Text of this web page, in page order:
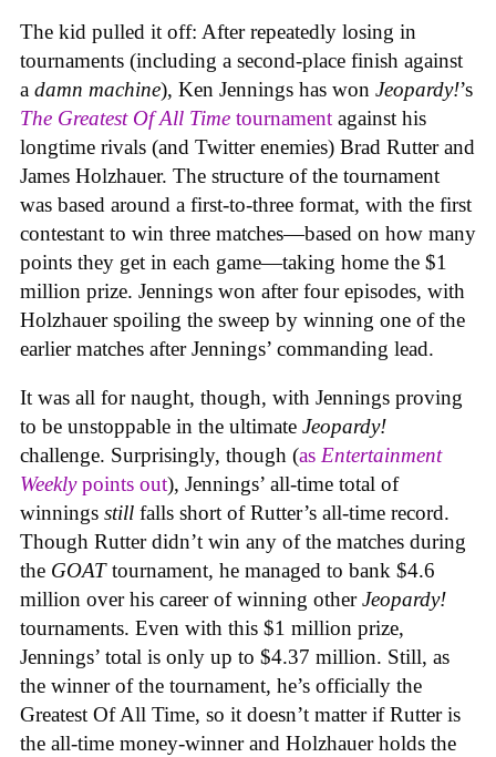
The kid pulled it off: After repeatedly losing in
tournaments (including a second-place finish against
a damn machine), Ken Jennings has won Jeopardy!’s
The Greatest Of All Time tournament against his
longtime rivals (and Twitter enemies) Brad Rutter and
James Holzhauer. The structure of the tournament
was based around a first-to-three format, with the first
contestant to win three matches—based on how many
points they get in each game—taking home the $1
million prize. Jennings won after four episodes, with
Holzhauer spoiling the sweep by winning one of the
earlier matches after Jennings’ commanding lead.
It was all for naught, though, with Jennings proving
to be unstoppable in the ultimate Jeopardy!
challenge. Surprisingly, though (as Entertainment
Weeklypoints out), Jennings’ all-time total of
winnings still falls short of Rutter’s all-time record.
Though Rutter didn’t win any of the matches during
the GOATtournament, he managed to bank $4.6
million over his career of winning otherJeopardy!
tournaments. Even with this $1 million prize,
Jennings’ total is only up to $4.37 million. Still, as
the winner of the tournament, he’s officially the
Greatest Of All Time, so it doesn’t matter if Rutter is
the all-time money-winner and Holzhauer holds the